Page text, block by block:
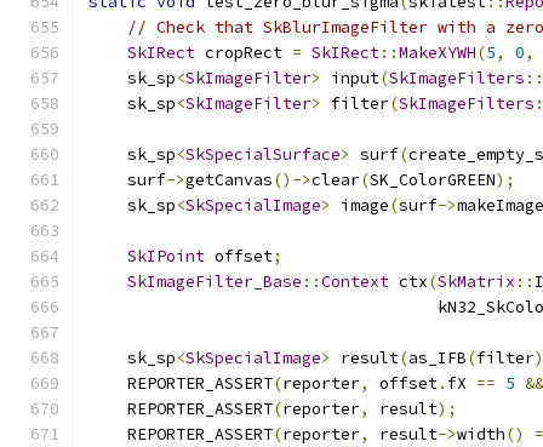
// Check that SkBlurImageFilter with a
SkIRect cropRect = SkIRect::MakeXYWH(5, 0,
    sk_sp
<SkImageFilter> input(SkImageFilters ::
    sk_sp
<SkImageFilter> filter(SkImageFilters
    sk_sp
<SkSpecialSurface> surf(
    surf
->getCanvas()->clear(SK_ColorGREEN);
    sk_sp
<SkSpecialImage> image(surf->
SkIPoint offset;
SkImageFilter_Base ::Context ctx(SkMatrix :: I
    sk_sp
<SkSpecialImage> result(as_IFB(filter
    REPORTER_ASSERT
(reporter, offset. fX == 5 &&
    REPORTER_ASSERT
(reporter, result);
    REPORTER_ASSERT
(reporter, result->width()